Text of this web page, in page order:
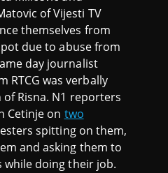
of Vijesti TV
themselves from
due to abuse from
day journalist
RTCG was verbally
Risna. N1 reporters
Cetinje on two
spitting on them,
and asking them to
while doing their job.